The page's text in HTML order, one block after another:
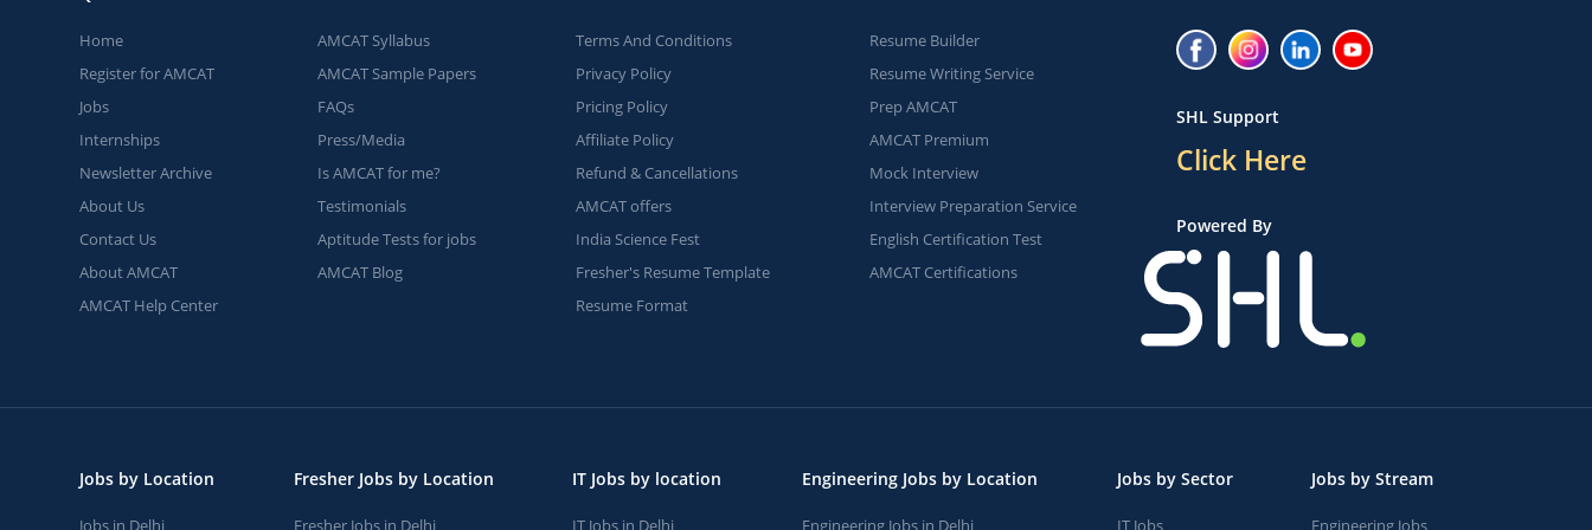
Home
Register for AMCAT
Jobs
Internships
Newsletter Archive
About Us
Contact Us
About AMCAT
AMCAT Help Center
AMCAT Syllabus
AMCAT Sample Papers
FAQs
Press/Media
Is AMCAT for me?
Testimonials
Aptitude Tests for jobs
AMCAT Blog
Terms And Conditions
Privacy Policy
Pricing Policy
Affiliate Policy
Refund & Cancellations
AMCAT offers
India Science Fest
Fresher's Resume Template
Resume Format
Resume Builder
Resume Writing Service
Prep AMCAT
AMCAT Premium
Mock Interview
Interview Preparation Service
English Certification Test
AMCAT Certifications
SHL Support
Click Here
Powered By
Jobs by Location
Jobs in Delhi
Fresher Jobs by Location
Fresher Jobs in Delhi
IT Jobs by location
IT Jobs in Delhi
Engineering Jobs by Location
Engineering Jobs in Delhi
Jobs by Sector
IT Jobs
Jobs by Stream
Engineering Jobs